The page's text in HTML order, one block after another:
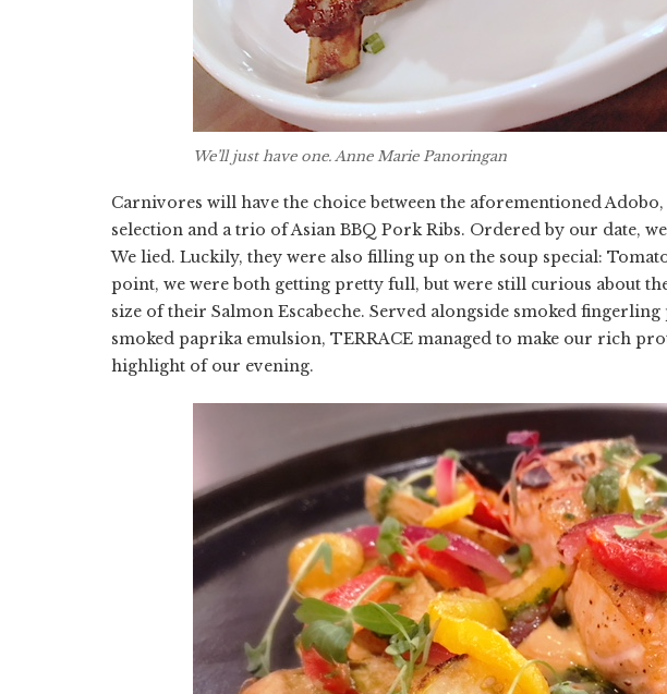
We’ll just have one. Anne Marie Panoringan
Carnivores will have the choice between the aforementioned
selection and a trio of Asian BBQ Pork Ribs. Ordered by our date,
We lied. Luckily, they were also filling up on the soup special:
point, we were both getting pretty full, but were still curious about
size of their Salmon Escabeche. Served alongside smoked fingerling
smoked paprika emulsion, TERRACE managed to make our rich
highlight of our evening.